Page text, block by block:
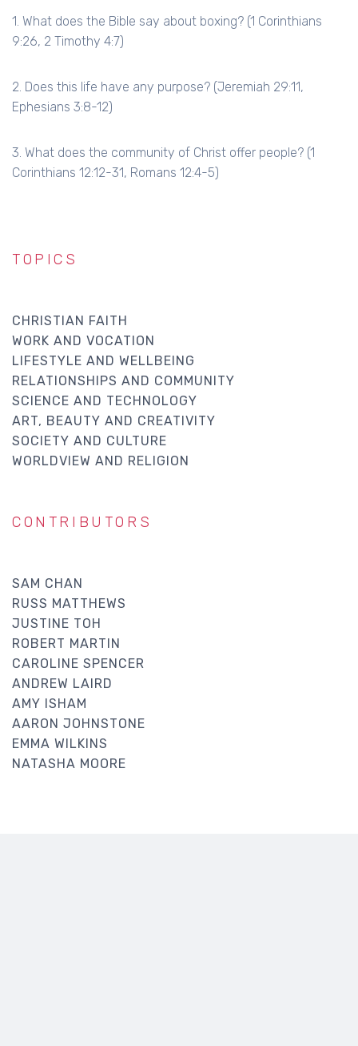
1. What does the Bible say about boxing? (1 Corinthians
9:26, 2 Timothy 4:7)
2. Does this life have any purpose? (Jeremiah 29:11,
Ephesians 3:8-12)
3. What does the community of Christ offer people? (1
Corinthians 12:12-31, Romans 12:4-5)
TOPICS
CHRISTIAN FAITH
WORK AND VOCATION
LIFESTYLE AND WELLBEING
RELATIONSHIPS AND COMMUNITY
SCIENCE AND TECHNOLOGY
ART, BEAUTY AND CREATIVITY
SOCIETY AND CULTURE
WORLDVIEW AND RELIGION
CONTRIBUTORS
SAM CHAN
RUSS MATTHEWS
JUSTINE TOH
ROBERT MARTIN
CAROLINE SPENCER
ANDREW LAIRD
AMY ISHAM
AARON JOHNSTONE
EMMA WILKINS
NATASHA MOORE